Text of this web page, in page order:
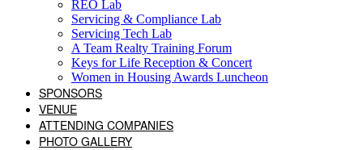
REO Lab
Servicing & Compliance Lab
Servicing Tech Lab
A Team Realty Training Forum
Keys for Life Reception & Concert
Women in Housing Awards Luncheon
SPONSORS
VENUE
ATTENDING COMPANIES
PHOTO GALLERY